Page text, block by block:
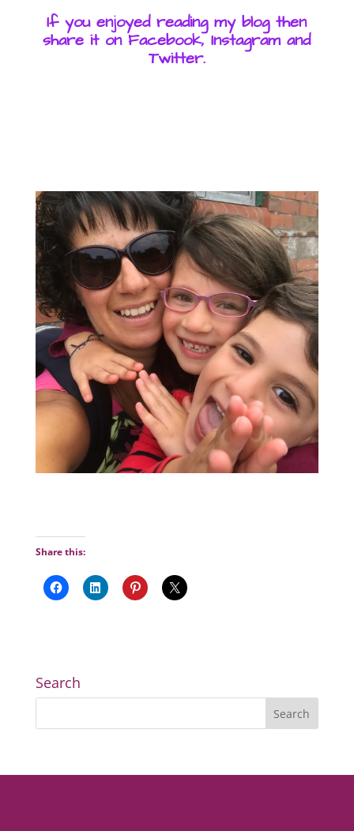
If you enjoyed reading my blog then
share it on Facebook, Instagram and
Twitter.
Share this:
Search